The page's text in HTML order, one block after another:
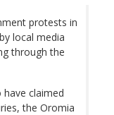
protests in
local media
through the
claimed
the Oromia